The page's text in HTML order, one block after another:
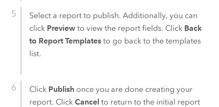
Select a report to publish. Additionally, you can
click Previewto view the report fields. Click Back
to Report Templatesto go back to the templates
list.
Click Publishonce you are done creating your
report. Click Cancel to return to the initial report